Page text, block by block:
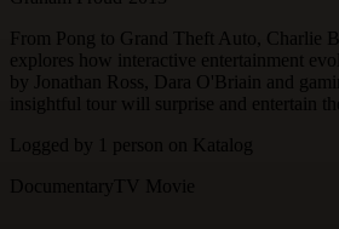
From Pong to Grand Theft Auto, Charlie
explores how interactive entertainment
by Jonathan Ross, Dara O'Briain and
insightful tour will surprise and entertain
Logged by
person
on Katalog
Documentary
TV Movie